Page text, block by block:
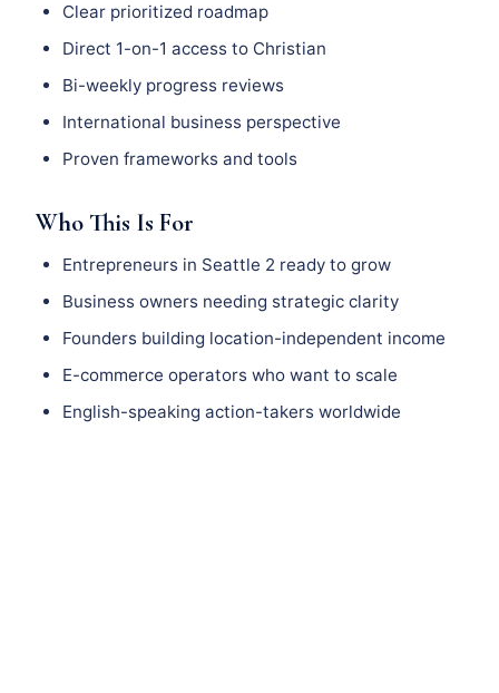
Clear prioritized roadmap
Direct 1-on-1 access to Christian
Bi-weekly progress reviews
International business perspective
Proven frameworks and tools
Who This Is For
Entrepreneurs in Seattle 2 ready to grow
Business owners needing strategic clarity
Founders building location-independent income
E-commerce operators who want to scale
English-speaking action-takers worldwide